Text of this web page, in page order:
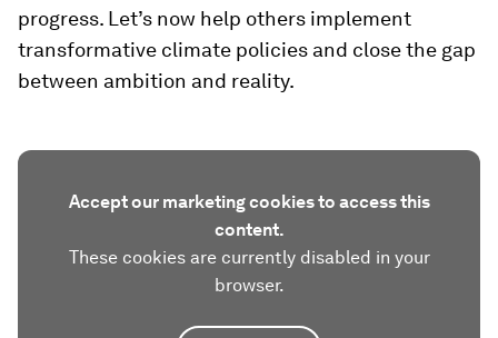
progress. Let’s now help others implement
transformative climate policies and close the gap
between ambition and reality.
Accept our marketing cookies to access this
content.
These cookies are currently disabled in your
browser.